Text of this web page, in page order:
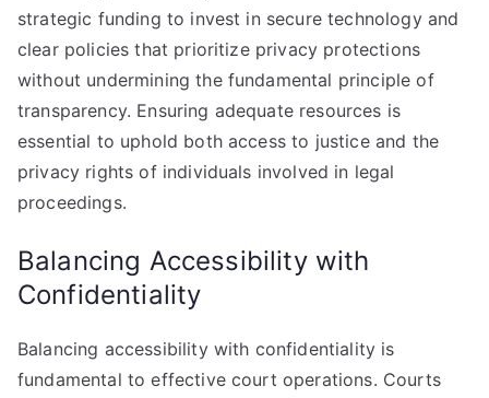
strategic funding to invest in secure technology and
clear policies that prioritize privacy protections
without undermining the fundamental principle of
transparency. Ensuring adequate resources is
essential to uphold both access to justice and the
privacy rights of individuals involved in legal
proceedings.
Balancing Accessibility with
Confidentiality
Balancing accessibility with confidentiality is
fundamental to effective court operations. Courts